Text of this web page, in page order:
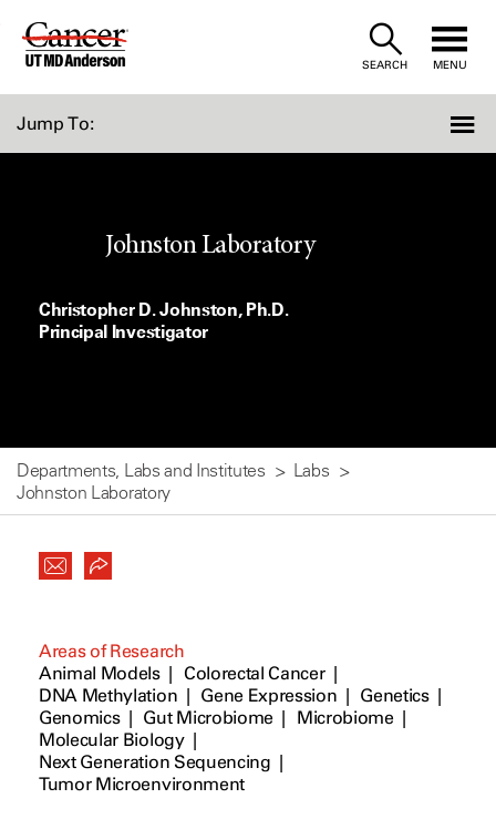
Skip
SEARCH MENU
Jump To:
Johnston Laboratory
Christopher D. Johnston, Ph.D.
Principal Investigator
Departments, Labs and Institutes
Labs
Johnston Laboratory
Areas of Research
Animal Models
Colorectal Cancer
DNA Methylation
Gene Expression
Genetics
Genomics
Gut Microbiome
Microbiome
Molecular Biology
Next Generation Sequencing
Tumor Microenvironment